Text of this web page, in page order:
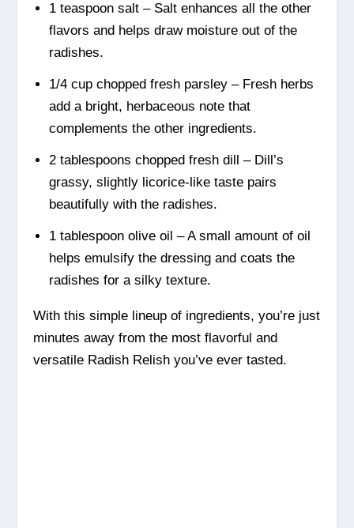
1 teaspoon salt – Salt enhances all the other
flavors and helps draw moisture out of the
radishes.
1/4 cup chopped fresh parsley – Fresh herbs
add a bright, herbaceous note that
complements the other ingredients.
2 tablespoons chopped fresh dill – Dill’s
grassy, slightly licorice-like taste pairs
beautifully with the radishes.
1 tablespoon olive oil – A small amount of oil
helps emulsify the dressing and coats the
radishes for a silky texture.
With this simple lineup of ingredients, you’re just
minutes away from the most flavorful and
versatile Radish Relish you’ve ever tasted.